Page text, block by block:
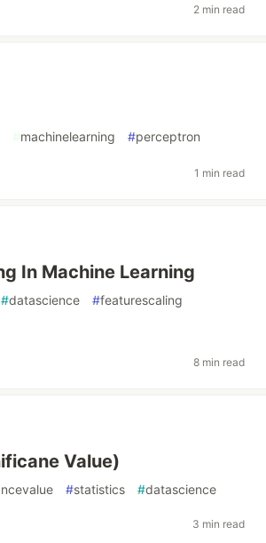
2 min read
#machinelearning #perceptron
1 min read
In Machine Learning
#datascience #featurescaling
8 min read
Value)
#statistics #datascience
3 min read